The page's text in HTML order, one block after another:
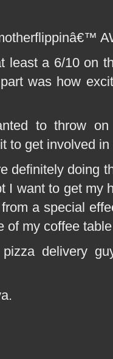
least a 6/10 on
was how
to throw
to get involved
definitely doing
I want to get my
a special
of my coffee
delivery